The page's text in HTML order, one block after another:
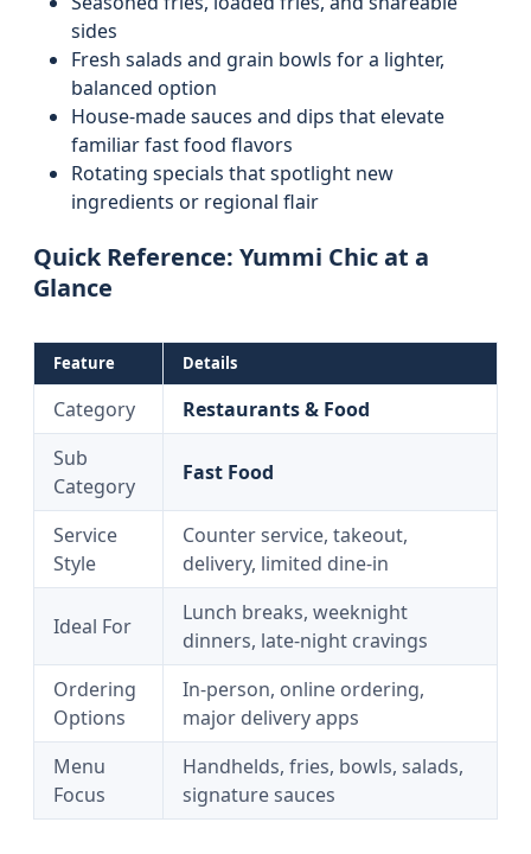
sides
Fresh salads and grain bowls for a lighter,
balanced option
House-made sauces and dips that elevate
familiar fast food flavors
Rotating specials that spotlight new
ingredients or regional flair
Quick Reference: Yummi Chic at a
Glance
Feature Details
Category
Restaurants & Food
Sub
Category
Fast Food
Service
Style
Counter service, takeout,
delivery, limited dine-in
Ideal For
Lunch breaks, weeknight
dinners, late-night cravings
Ordering
Options
In-person, online ordering,
major delivery apps
Menu
Focus
Handhelds, fries, bowls, salads,
signature sauces